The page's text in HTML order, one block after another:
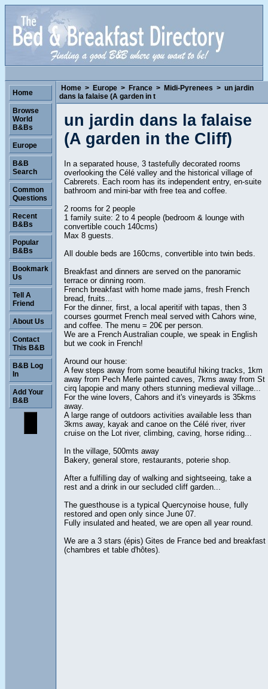
Home > Europe > France > Midi-Pyrenees > un jardin
dans la falaise (A garden in t
un jardin dans la falaise
(A garden in the Cliff)
In a separated house, 3 tastefully decorated rooms
overlooking the Célé valley and the historical village of
Cabrerets. Each room has its independent entry, en-suite
bathroom and mini-bar with free tea and coffee.
2 rooms for 2 people
1 family suite: 2 to 4 people (bedroom & lounge with
convertible couch 140cms)
Max 8 guests.
All double beds are 160cms, convertible into twin beds.
Breakfast and dinners are served on the panoramic
terrace or dinning room.
French breakfast with home made jams, fresh French
bread, fruits...
For the dinner, first, a local aperitif with tapas, then 3
courses gourmet French meal served with Cahors wine,
and coffee. The menu = 20€ per person.
We are a French Australian couple, we speak in English
but we cook in French!
Around our house:
A few steps away from some beautiful hiking tracks, 1km
away from Pech Merle painted caves, 7kms away from St
cirq lapopie and many others stunning medieval village...
For the wine lovers, Cahors and it's vineyards is 35kms
away.
A large range of outdoors activities available less than
3kms away, kayak and canoe on the Célé river, river
cruise on the Lot river, climbing, caving, horse riding...
In the village, 500mts away
Bakery, general store, restaurants, poterie shop.
After a fulfilling day of walking and sightseeing, take a
rest and a drink in our secluded cliff garden...
The guesthouse is a typical Quercynoise house, fully
restored and open only since June 07.
Fully insulated and heated, we are open all year round.
We are a 3 stars (épis) Gites de France bed and breakfast
(chambres et table d'hôtes).
Home
Browse
World
B&Bs
Europe
B&B
Search
Common
Questions
Recent
B&Bs
Popular
B&Bs
Bookmark
Us
Tell A
Friend
About Us
Contact
This B&B
B&B Log
In
Add Your
B&B